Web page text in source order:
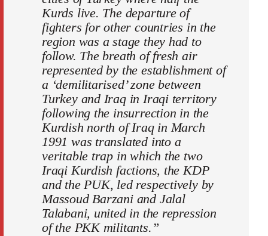
Kurds live. The departure of
fighters for other countries in the
region was a stage they had to
follow. The breath of fresh air
represented by the establishment of
a ‘demilitarised’ zone between
Turkey and Iraq in Iraqi territory
following the insurrection in the
Kurdish north of Iraq in March
1991 was translated into a
veritable trap in which the two
Iraqi Kurdish factions, the KDP
and the PUK, led respectively by
Massoud Barzani and Jalal
Talabani, united in the repression
of the PKK militants.”